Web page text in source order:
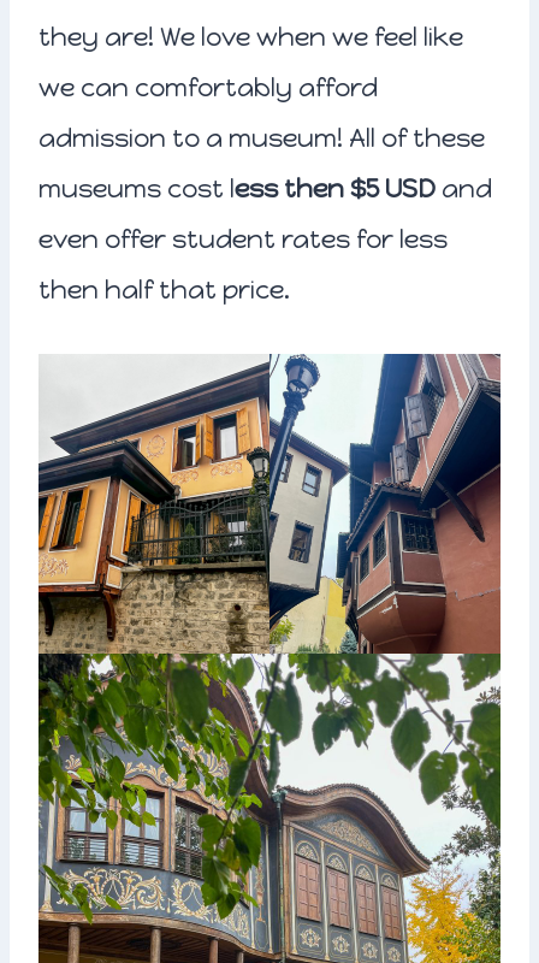
they are! We love when we feel like
we can comfortably afford
admission to a museum! All of these
museums cost less then $5 USD and
even offer student rates for less
then half that price.